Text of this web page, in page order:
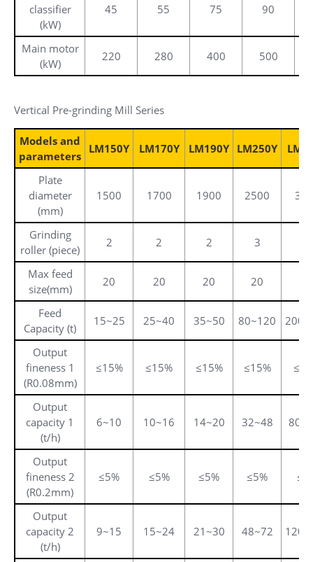
classifier
(kW)
45 55 75 90
Main motor
(kW)
220 280 400 500
Vertical Pre-grinding Mill Series
Models and
parameters
LM150Y LM170Y LM190Y LM250Y
Plate
diameter
(mm)
1500 1700 1900 2500
Grinding
roller (piece)
2 2 2 3
Max feed
size(mm)
20 20 20 20
Feed
Capacity (t)
15~25 25~40 35~50 80~120
Output
fineness 1
(R0.08mm)
≤15% ≤15% ≤15% ≤15%
Output
capacity 1
(t/h)
6~10 10~16 14~20 32~48
Output
fineness 2
(R0.2mm)
≤5% ≤5% ≤5% ≤5%
Output
capacity 2
(t/h)
9~15 15~24 21~30 48~72